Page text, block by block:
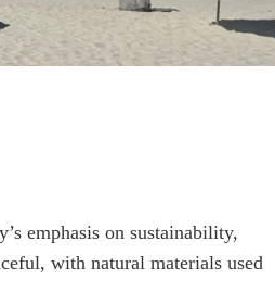
emphasis on sustainability,
with natural materials used